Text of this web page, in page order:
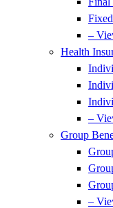
–
Health
–
Group
–